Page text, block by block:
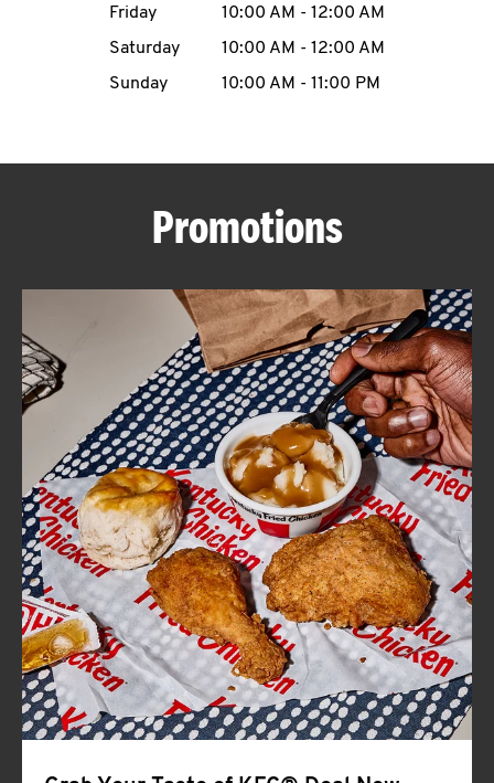
ABOUT
FIND
A
KFC
CLICK TO EXPAND OR COLLAPSE
MORE
Help
Friday
10:00 AM - 12:00 AM
Saturday
10:00 AM - 12:00 AM
Sunday
10:00 AM - 11:00 PM
Promotions